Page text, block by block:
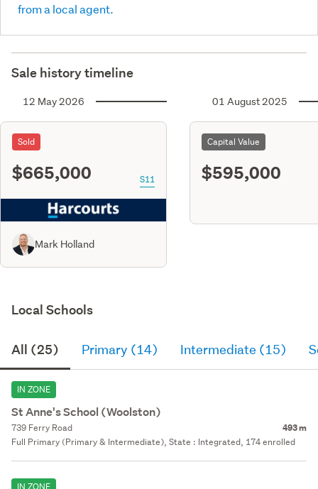
from a local agent.
Sale history timeline
12 May 2026
Sold
$665,000 S11
Mark Holland
01 August 2025
Capital Value
$595,000
Local Schools
All (25) Primary (14) Intermediate (15)
IN ZONE
St Anne's School (Woolston)
739 Ferry Road 493 m
Full Primary (Primary & Intermediate), State : Integrated, 174 enrolled
IN ZONE